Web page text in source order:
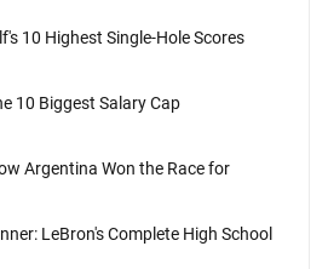
10 Highest Single-Hole Scores
10 Biggest Salary Cap
Argentina Won the Race for
LeBron's Complete High School